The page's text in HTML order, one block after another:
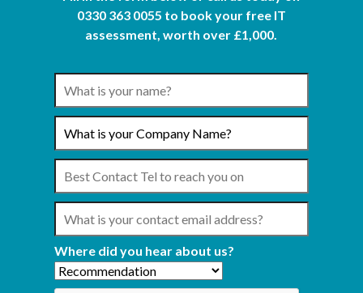
0330 363 0055 to book your free IT
assessment, worth over £1,000.
Where did you hear about us?